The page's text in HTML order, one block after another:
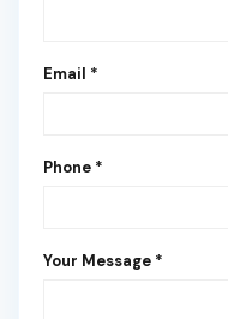
Email *
Phone *
Your Message *